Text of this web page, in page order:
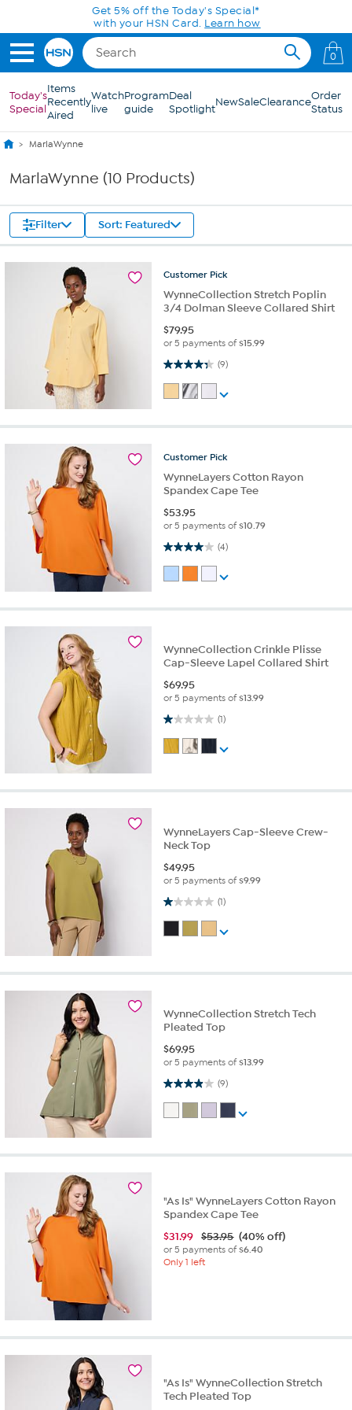
Skip to Main ContentGet 5% off the Today's Special*
with your HSN Card. Learn how
0
Today's
Special
Items
Recently
Aired
Watch
live
Program
guide
Deal
SpotlightNewSaleClearanceOrder
Status
MarlaWynne
MarlaWynne (10 Products)
Filter Sort: Featured
Customer Pick
WynneCollection Stretch Poplin
3/4 Dolman Sleeve Collared Shirt
$79.95
or 5 payments of$15.99
(9)
4.3 out of 5 stars. 9 reviews
Customer Pick
WynneLayers Cotton Rayon
Spandex Cape Tee
$53.95
or 5 payments of$10.79
(4)
4.0 out of 5 stars. 4 reviews
WynneCollection Crinkle Plisse
Cap-Sleeve Lapel Collared Shirt
$69.95
or 5 payments of$13.99
(1)
1.0 out of 5 stars. 1 review
WynneLayers Cap-Sleeve Crew-
Neck Top
$49.95
or 5 payments of$9.99
(1)
1.0 out of 5 stars. 1 review
WynneCollection Stretch Tech
Pleated Top
$69.95
or 5 payments of$13.99
(9)
3.9 out of 5 stars. 9 reviews
"As Is" WynneLayers Cotton Rayon
Spandex Cape Tee
$31.99 $53.95 (40% off)
or 5 payments of$6.40
Only 1 left
"As Is" WynneCollection Stretch
Tech Pleated Top